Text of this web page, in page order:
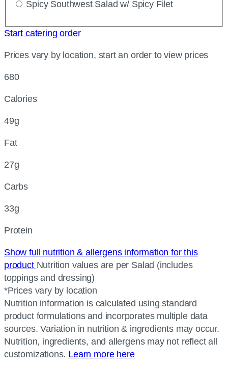
Spicy Southwest Salad w/ Spicy Filet
Start catering order
Prices vary by location, start an order to view prices
680
Calories
49g
Fat
27g
Carbs
33g
Protein
Show full nutrition & allergens information for this
product Nutrition values are per Salad (includes
toppings and dressing)
*Prices vary by location
Nutrition information is calculated using standard
product formulations and incorporates multiple data
sources. Variation in nutrition & ingredients may occur.
Nutrition, ingredients, and allergens may not reflect all
customizations. Learn more here